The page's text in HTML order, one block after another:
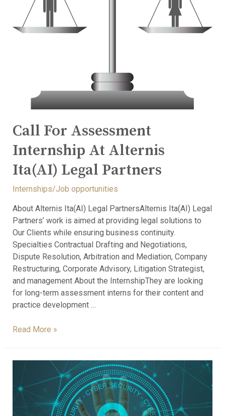
Call For Assessment
Internship At Alternis
Ita(AI) Legal Partners
Internships/Job opportunities
About Alternis Ita(AI) Legal PartnersAlternis Ita(AI) Legal
Partners’ work is aimed at providing legal solutions to
Our Clients while ensuring business continuity.
Specialties Contractual Drafting and Negotiations,
Dispute Resolution, Arbitration and Mediation, Company
Restructuring, Corporate Advisory, Litigation Strategist,
and management About the InternshipThey are looking
for long-term assessment interns for their content and
practice development …
Read More »